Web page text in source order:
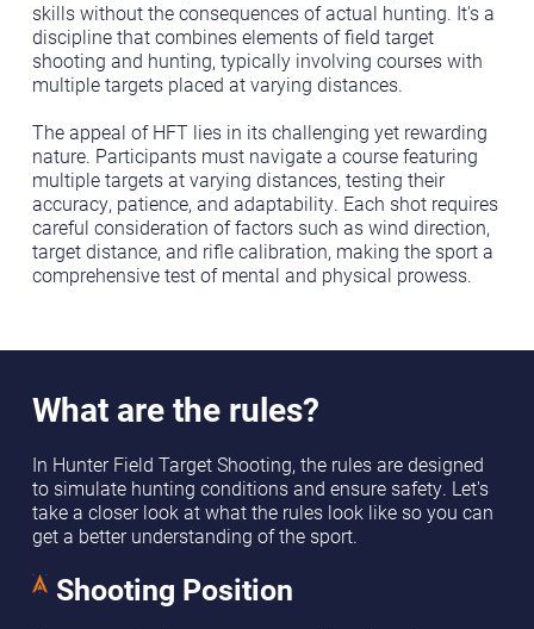
skills without the consequences of actual hunting. It's a
discipline that combines elements of field target
shooting and hunting, typically involving courses with
multiple targets placed at varying distances.
The appeal of HFT lies in its challenging yet rewarding
nature. Participants must navigate a course featuring
multiple targets at varying distances, testing their
accuracy, patience, and adaptability. Each shot requires
careful consideration of factors such as wind direction,
target distance, and rifle calibration, making the sport a
comprehensive test of mental and physical prowess.
What are the rules?
In Hunter Field Target Shooting, the rules are designed
to simulate hunting conditions and ensure safety. Let's
take a closer look at what the rules look like so you can
get a better understanding of the sport.
Shooting Position